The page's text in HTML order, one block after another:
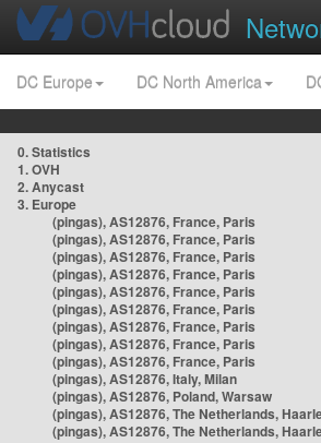
DC Europe DC North America
0. Statistics
1. OVH
2. Anycast
3. Europe
(pingas), AS12876, France, Paris
(pingas), AS12876, France, Paris
(pingas), AS12876, France, Paris
(pingas), AS12876, France, Paris
(pingas), AS12876, France, Paris
(pingas), AS12876, France, Paris
(pingas), AS12876, France, Paris
(pingas), AS12876, France, Paris
(pingas), AS12876, France, Paris
(pingas), AS12876, Italy, Milan
(pingas), AS12876, Poland, Warsaw
(pingas), AS12876, The Netherlands,
(pingas), AS12876, The Netherlands,